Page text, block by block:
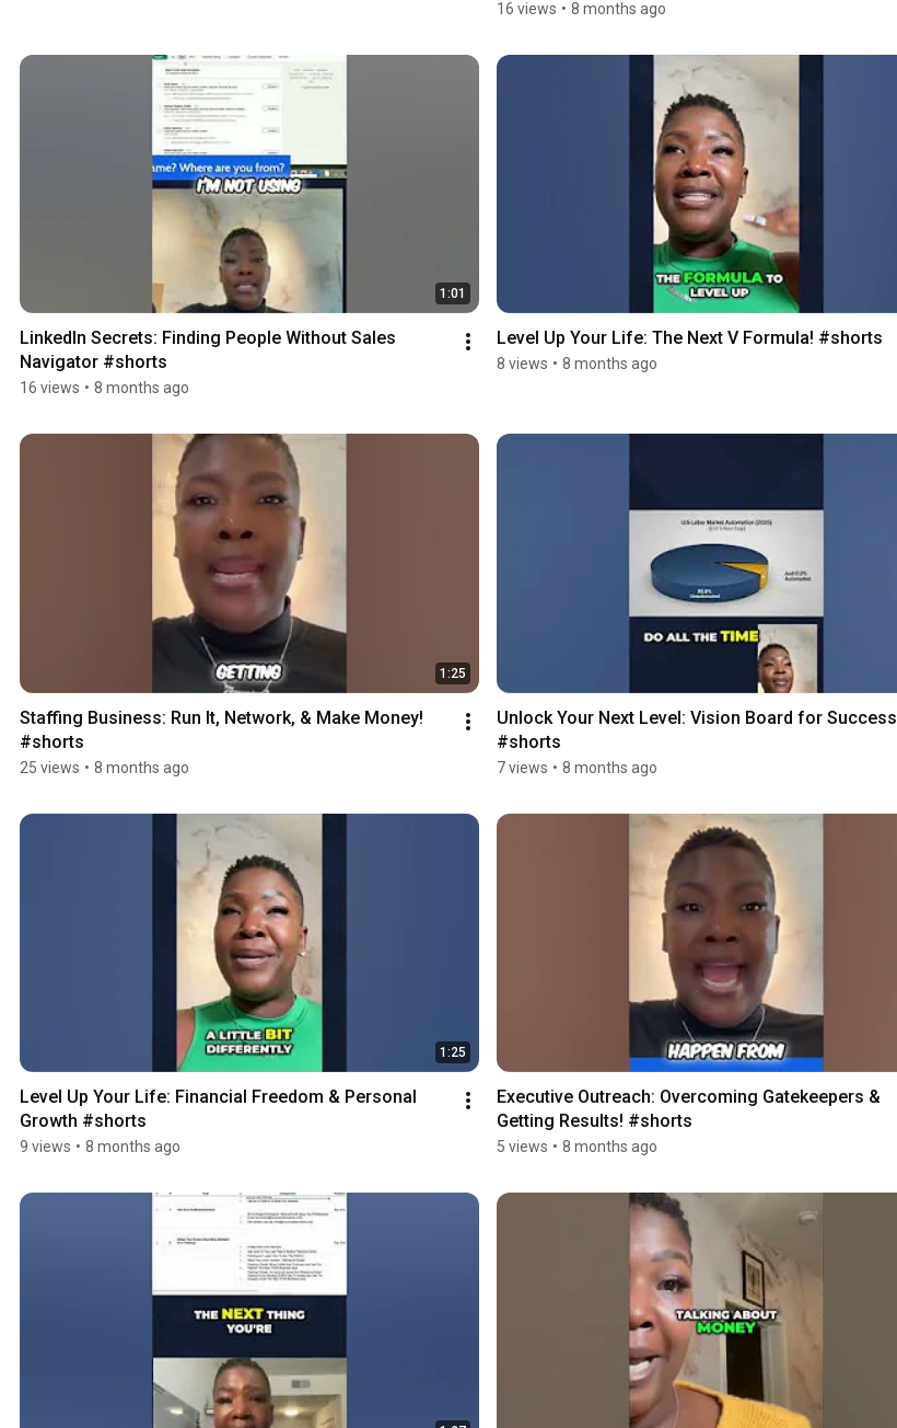
16 views • 8 months ago
1:01
LinkedIn Secrets: Finding People Without Sales
Navigator #shorts
16 views • 8 months ago
Level Up Your Life: The Next V Formula! #shorts
8 views • 8 months ago
1:25
Staffing Business: Run It, Network, & Make Money!
#shorts
25 views • 8 months ago
Unlock Your Next Level: Vision Board for Success
#shorts
7 views • 8 months ago
1:25
Level Up Your Life: Financial Freedom & Personal
Growth #shorts
9 views • 8 months ago
Executive Outreach: Overcoming Gatekeepers &
Getting Results! #shorts
5 views • 8 months ago